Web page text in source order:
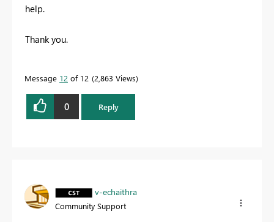
help.
Thank you.
Message 12 of 12 2,863 Views
0 Reply
v-echaithra
Community Support